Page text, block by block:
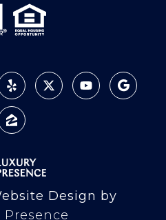
Design by
Presence